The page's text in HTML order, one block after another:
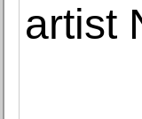
artist